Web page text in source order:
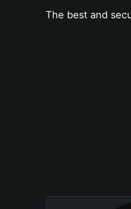
The best and